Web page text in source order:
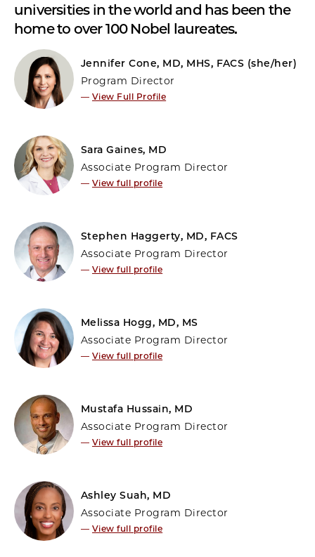
universities in the world and has been the
home to over 100 Nobel laureates.
Jennifer Cone, MD, MHS, FACS (she/her)
Program Director
— View Full Profile
Sara Gaines, MD
Associate Program Director
— View full profile
Stephen Haggerty, MD, FACS
Associate Program Director
— View full profile
Melissa Hogg, MD, MS
Associate Program Director
— View full profile
Mustafa Hussain, MD
Associate Program Director
— View full profile
Ashley Suah, MD
Associate Program Director
— View full profile